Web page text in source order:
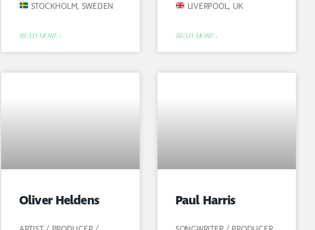
STOCKHOLM, SWEDEN
READ MORE »
LIVERPOOL, UK
READ MORE »
Oliver Heldens Paul Harris